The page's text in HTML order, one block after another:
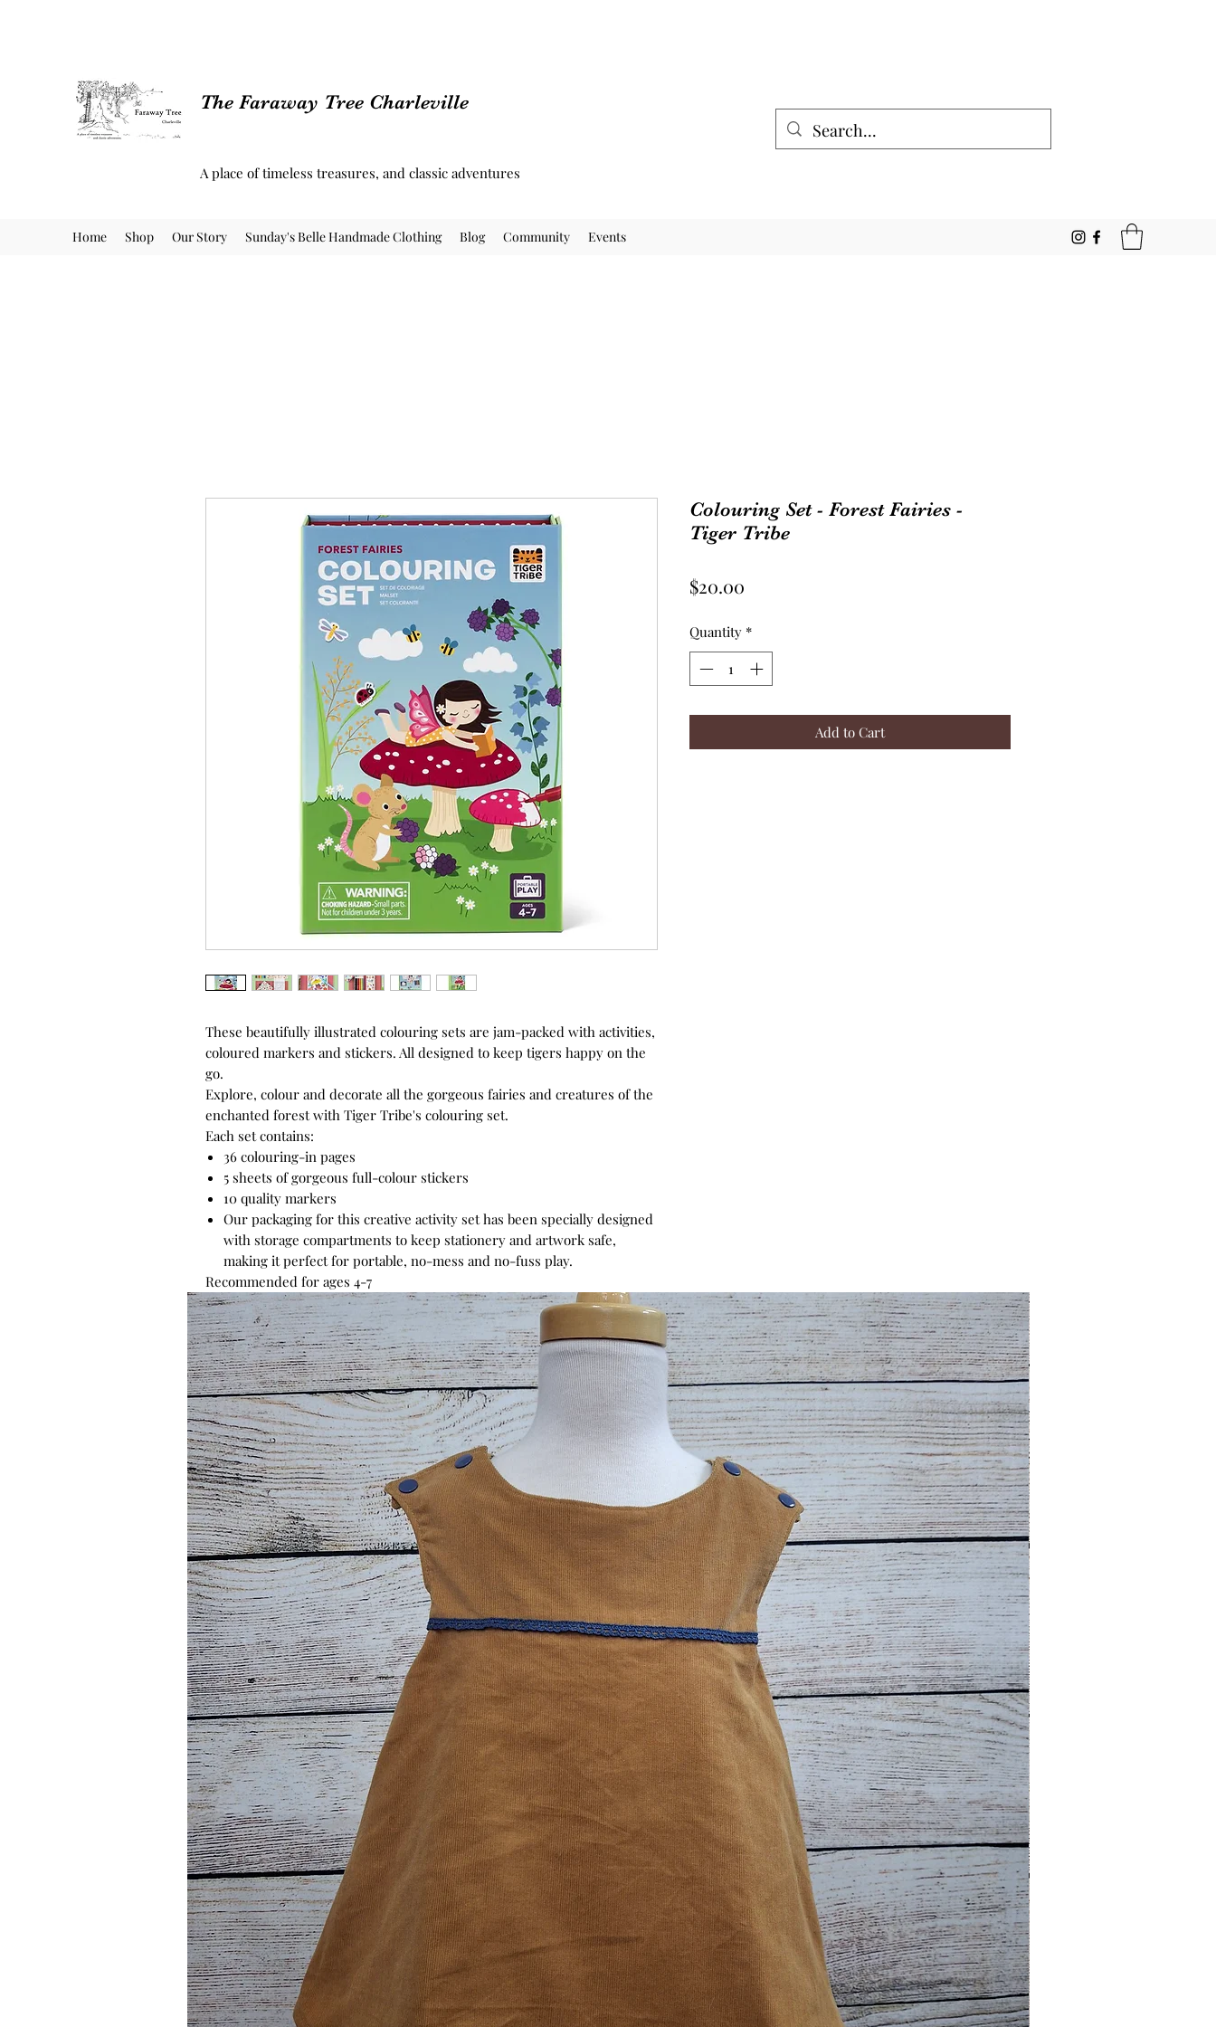
The Faraway Tree Charleville
A place of timeless treasures, and classic adventures
Home Shop Our Story Sunday's Belle Handmade Clothing Blog Community Events
These beautifully illustrated colouring sets are jam-packed with activities,
coloured markers and stickers. All designed to keep tigers happy on the
go.
Explore, colour and decorate all the gorgeous fairies and creatures of the
enchanted forest with Tiger Tribe's colouring set.
Each set contains:
36 colouring-in pages
5 sheets of gorgeous full-colour stickers
10 quality markers
Our packaging for this creative activity set has been specially designed
with storage compartments to keep stationery and artwork safe,
making it perfect for portable, no-mess and no-fuss play.
Recommended for ages 4-7
Colouring Set - Forest Fairies -
Tiger Tribe
$20.00
Quantity *
Add to Cart